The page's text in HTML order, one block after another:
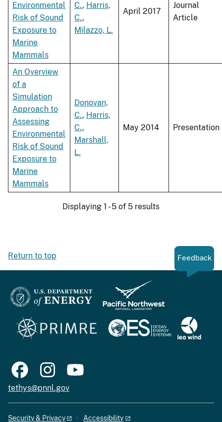
Environmental
Risk of Sound
Exposure to
Marine
Mammals
C., Harris,
C.,
Milazzo, L.
April 2017
Journal
Article
An Overview
of a
Simulation
Approach to
Assessing
Environmental
Risk of Sound
Exposure to
Marine
Mammals
Donovan,
C., Harris,
C.,
Marshall,
L.
May 2014 Presentation
Displaying 1 - 5 of 5 results
Return to top Feedback
tethys@pnnl.gov
Security & Privacy Accessibility